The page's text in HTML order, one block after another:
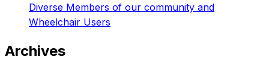
Diverse Members of our community and
Wheelchair Users
Archives